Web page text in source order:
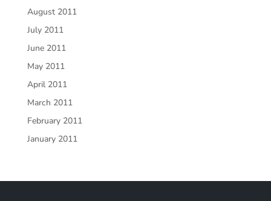
August 2011
July 2011
June 2011
May 2011
April 2011
March 2011
February 2011
January 2011